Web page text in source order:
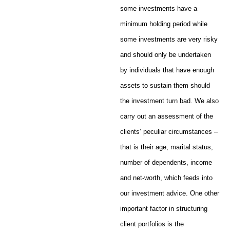
some investments have a
minimum holding period while
some investments are very risky
and should only be undertaken
by individuals that have enough
assets to sustain them should
the investment turn bad. We also
carry out an assessment of the
clients’ peculiar circumstances –
that is their age, marital status,
number of dependents, income
and net-worth, which feeds into
our investment advice. One other
important factor in structuring
client portfolios is the